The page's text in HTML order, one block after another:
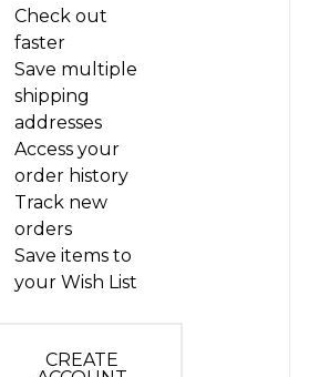
Check out
faster
Save multiple
shipping
addresses
Access your
order history
Track new
orders
Save items to
your Wish List
CREATE